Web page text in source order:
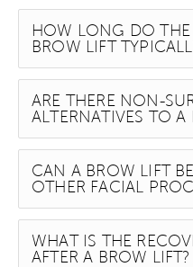
HOW LONG DO THE
BROW LIFT
ARE THERE NON-
ALTERNATIVES TO A
CAN A BROW LIFT
OTHER FACIAL
WHAT IS THE
AFTER A BROW LIFT?